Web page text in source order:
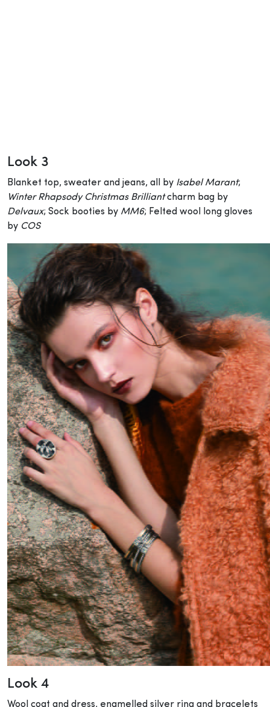
Look 3
Blanket top, sweater and jeans, all by Isabel Marant;
Winter Rhapsody Christmas Brilliantcharm bag by
Delvaux; Sock booties by MM6; Felted wool long gloves
by COS
Look 4
Wool coat and dress, enamelled silver ring and bracelets